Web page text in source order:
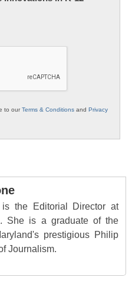
to ourTerms & Conditions and Privacy
is the Editorial Director at
She is a graduate of the
prestigious Philip
Journalism.